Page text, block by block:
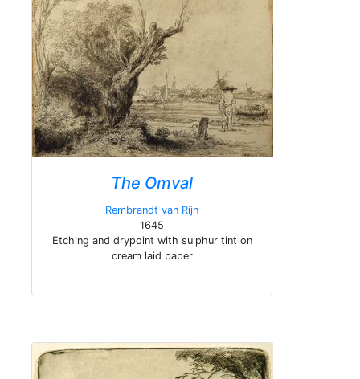
The Omval
Rembrandt van Rijn
1645
Etching and drypoint with sulphur tint on
cream laid paper